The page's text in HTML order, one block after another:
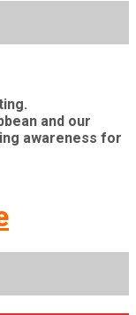
and our
awareness for